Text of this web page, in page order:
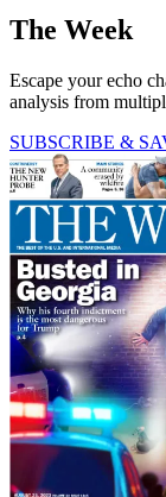
The Week
Escape your echo
analysis from
SUBSCRIBE &